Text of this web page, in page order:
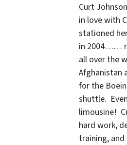
Curt
in love with
stationed
in 2004……
all over the
Afghanistan
for the
shuttle.
limousine!
hard work,
training,